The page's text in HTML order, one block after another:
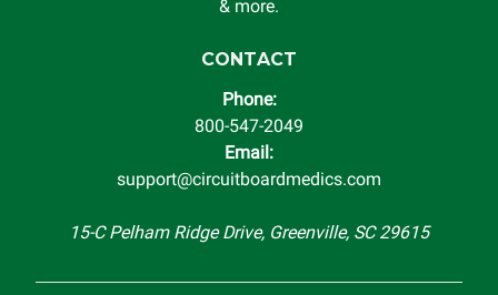
& more.
CONTACT
Phone:
800-547-2049
Email:
support@circuitboardmedics.com
15-C Pelham Ridge Drive, Greenville, SC 29615